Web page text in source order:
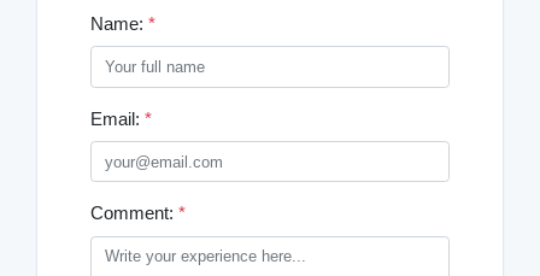
Name: *
Email: *
Comment: *